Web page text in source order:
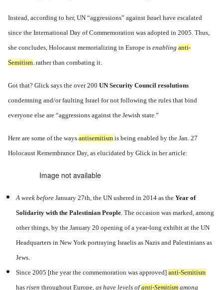
Instead, according to her, UN “aggressions” against Israel have escalated
since the International Day of Commemoration was adopted in 2005. Thus,
she concludes, Holocaust memorializing in Europe is enabling anti-
Semitism. rather than combating it.
Got that? Glick says the over 200 UN Security Council resolutions
condemning and/or faulting Israel for not following the rules that bind
everyone else are “aggressions against the Jewish state.”
Here are some of the ways antisemitism is being enabled by the Jan. 27
Holocaust Remembrance Day, as elucidated by Glick in her article:
Image not available
A week before January 27th, the UN ushered in 2014 as the Year of
Solidarity with the Palestinian People. The occasion was marked, among
other things, by the January 20 opening of a year-long exhibit at the UN
Headquarters in New York portraying Israelis as Nazis and Palestinians as
Jews.
Since 2005 [the year the commemoration was approved] anti-Semitism
has risen throughout Europe, as have levels ofanti-Semitism among